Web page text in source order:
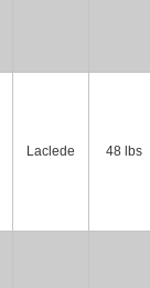
Laclede 48 lbs